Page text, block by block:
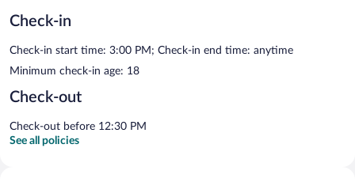
Check-in
Check-in start time: 3:00 PM; Check-in end time: anytime
Minimum check-in age: 18
Check-out
Check-out before 12:30 PM
See all policies